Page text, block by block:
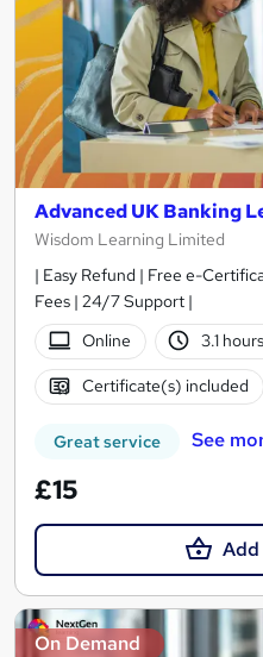
Advanced UK Banking
Wisdom Learning Limited
| Easy Refund | Free e-
Fees | 24/7 Support |
Online
3.1
Certificate(s) included
Great service See
£15
On Demand